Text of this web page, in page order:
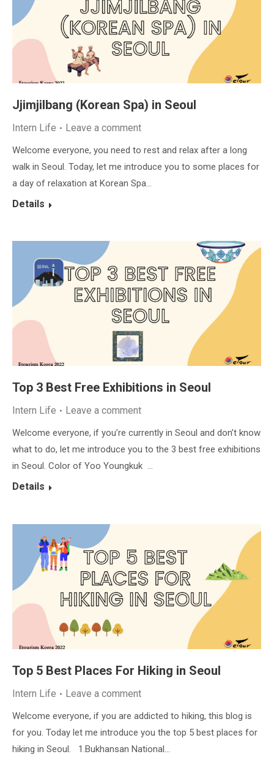
Jjimjilbang (Korean Spa) in Seoul
Intern Life Leave a comment
Welcome everyone, you need to rest and relax after a long
walk in Seoul. Today, let me introduce you to some places for
a day of relaxation at Korean Spa…
Details
Top 3 Best Free Exhibitions in Seoul
Intern Life Leave a comment
Welcome everyone, if you’re currently in Seoul and don’t know
what to do, let me introduce you to the 3 best free exhibitions
in Seoul. Color of Yoo Youngkuk …
Details
Top 5 Best Places For Hiking in Seoul
Intern Life Leave a comment
Welcome everyone, if you are addicted to hiking, this blog is
for you. Today let me introduce you the top 5 best places for
hiking in Seoul. 1.Bukhansan National…